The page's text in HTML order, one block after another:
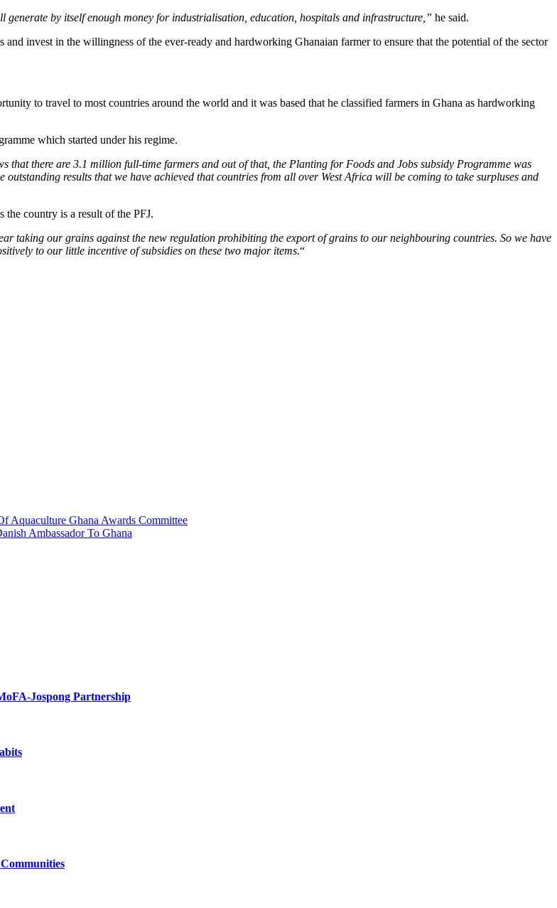
by itself enough money for industrialisation, education, hospitals and infrastructure,” he said.
invest in the willingness of the ever-ready and hardworking Ghanaian farmer to ensure that the potential of the sector
to travel to most countries around the world and it was based that he classified farmers in Ghana as hardworking
which started under his regime.
that there are 3.1 million full-time farmers and out of that, the Planting for Foods and Jobs subsidy Programme was
results that we have achieved that countries from all over West Africa will be coming to take surpluses and
country is a result of the PFJ.
taking our grains against the new regulation prohibiting the export of grains to our neighbouring countries. So we have
to our little incentive of subsidies on these two major items.“
Aquaculture Ghana Awards Committee
Ambassador To Ghana
Jospong Partnership